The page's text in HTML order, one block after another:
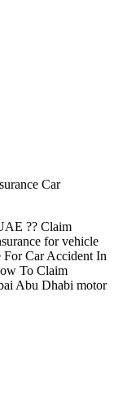
Car
?? Claim
for vehicle
Car Accident In
To Claim
Abu Dhabi motor